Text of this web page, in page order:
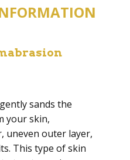
sands the
your skin,
uneven outer layer,
This type of skin